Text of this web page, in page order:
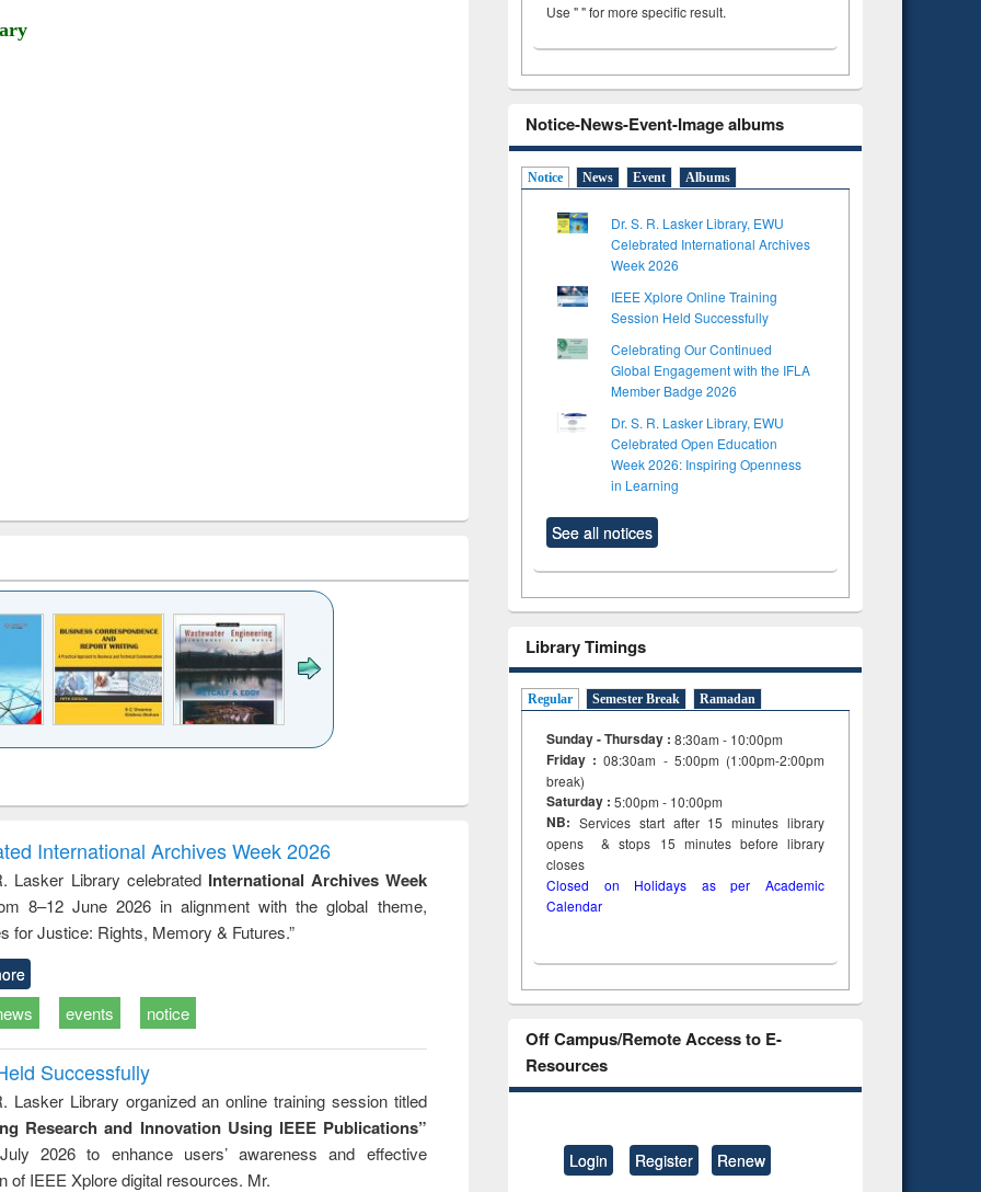
to
&
treatment and
reuse
engineering
International Archives Week 2026
Lasker Library celebrated International Archives Week
8–12 June 2026 in alignment with the global theme,
for Justice: Rights, Memory & Futures.”
events notice
Successfully
Lasker Library organized an online training session titled
Research and Innovation Using IEEE Publications”
2026 to enhance users’ awareness and effective
of IEEE Xplore digital resources. Mr.
Use " " for more specific result.
Notice-News-Event-Image albums
Notice News Event Albums
Dr. S. R. Lasker Library, EWU
Celebrated International Archives
Week 2026
IEEE Xplore Online Training
Session Held Successfully
Celebrating Our Continued
Global Engagement with the IFLA
Member Badge 2026
Dr. S. R. Lasker Library, EWU
Celebrated Open Education
Week 2026: Inspiring Openness
in Learning
See all notices
Library Timings
Regular Semester Break Ramadan
Sunday - Thursday : 8:30am - 10:00pm
Friday :08:30am - 5:00pm (1:00pm-2:00pm
break)
Saturday : 5:00pm - 10:00pm
NB: Services start after 15minuteslibrary
opens & stops 15 minutes before library
closes
Closed on Holidays as per Academic
Calendar
Off Campus/Remote Access to E-
Resources
Login Register Renew